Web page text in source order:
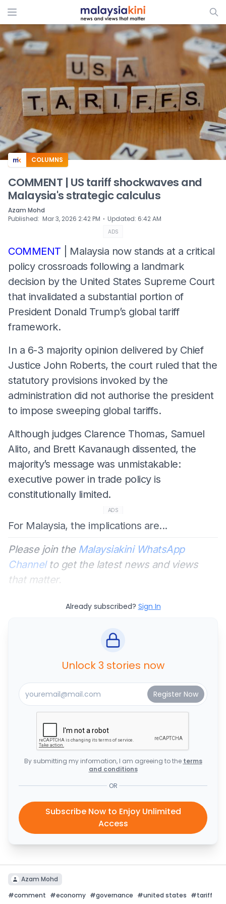
ADS
COLUMNS
COMMENT | US tariff shockwaves and
Malaysia's strategic calculus
Azam Mohd
Published: Mar 3, 2026 2:42 PM ⋅ Updated: 6:42 AM
ADS
COMMENT | Malaysia now stands at a critical
policy crossroads following a landmark
decision by the United States Supreme Court
that invalidated a substantial portion of
President Donald Trump’s global tariff
framework.
In a 6-3 majority opinion delivered by Chief
Justice John Roberts, the court ruled that the
statutory provisions invoked by the
administration did not authorise the president
to impose sweeping global tariffs.
Although judges Clarence Thomas, Samuel
Alito, and Brett Kavanaugh dissented, the
majority’s message was unmistakable:
executive power in trade policy is
constitutionally limited.
ADS
For Malaysia, the implications are...
Please join the Malaysiakini WhatsApp
Channelto get the latest news and views
that matter.
Already subscribed? Sign In
Unlock 3 stories now
By submitting my information, I am agreeing to the terms
and conditions
OR
Subscribe Now to Enjoy Unlimited
Access
Azam Mohd
#comment #economy #governance #united states #tariff